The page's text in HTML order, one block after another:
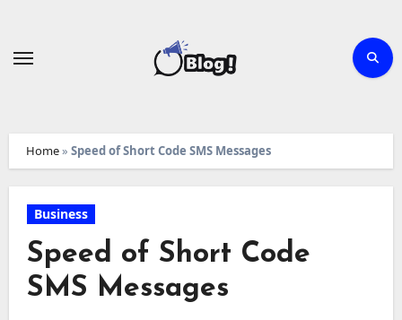
Home» Speed of Short Code SMS Messages
Business
Speed of Short Code
SMS Messages